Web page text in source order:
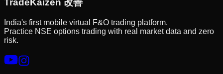
TradeKaizen 改善
India's first mobile virtual F&O trading platform.
Practice NSE options trading with real market data and zero
risk.